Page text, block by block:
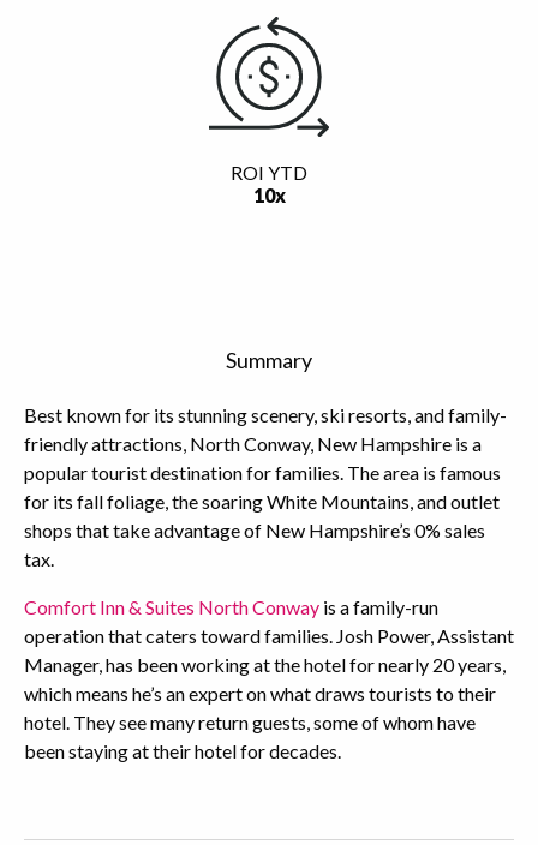
ROI YTD
10x
Summary
Best known for its stunning scenery, ski resorts, and family-
friendly attractions, North Conway, New Hampshire is a
popular tourist destination for families. The area is famous
for its fall foliage, the soaring White Mountains, and outlet
shops that take advantage of New Hampshire’s 0% sales
tax.
Comfort Inn & Suites North Conway is a family-run
operation that caters toward families. Josh Power, Assistant
Manager, has been working at the hotel for nearly 20 years,
which means he’s an expert on what draws tourists to their
hotel. They see many return guests, some of whom have
been staying at their hotel for decades.